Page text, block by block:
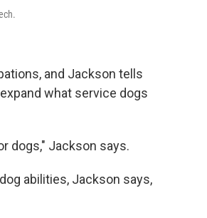
and Jackson tells
what service dogs
dogs," Jackson says.
abilities, Jackson says,